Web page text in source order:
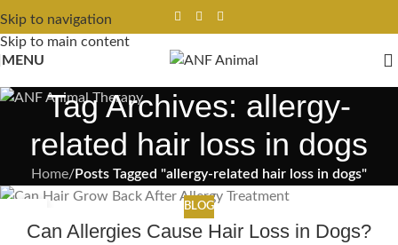
Skip to navigation
Skip to main content
MENU
Tag Archives: allergy-
related hair loss in dogs
Home/Posts Tagged "allergy-related hair loss in dogs"
FEB
BLOG
Can Allergies Cause Hair Loss in Dogs?